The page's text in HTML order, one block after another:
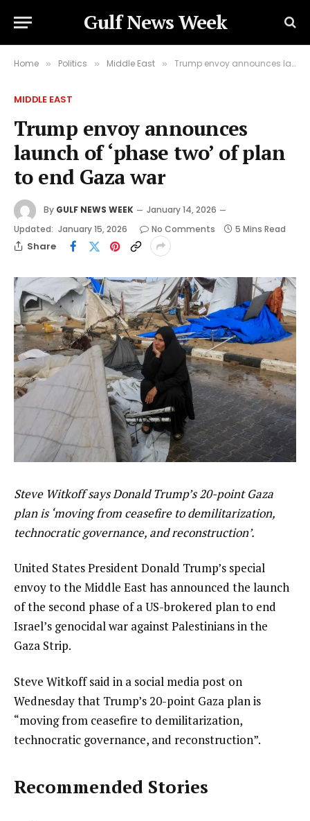
Gulf News Week
Home » Politics » Middle East » Trump envoy announces launch of ‘phase two’ of plan to end Gaza war
MIDDLE EAST
Trump envoy announces
launch of ‘phase two’ of plan
to end Gaza war
By GULF NEWS WEEK
January 14, 2026
Updated: January 15, 2026 No Comments 5 Mins Read
Share
Steve Witkoff says Donald Trump’s 20-point Gaza
plan is ‘moving from ceasefire to demilitarization,
technocratic governance, and reconstruction’.
United States President Donald Trump’s special
envoy to the Middle East has announced the launch
of the second phase of a US-brokered plan to end
Israel’s genocidal war against Palestinians in the
Gaza Strip.
Steve Witkoff said in a social media post on
Wednesday that Trump’s 20-point Gaza plan is
“moving from ceasefire to demilitarization,
technocratic governance, and reconstruction”.
Recommended Stories